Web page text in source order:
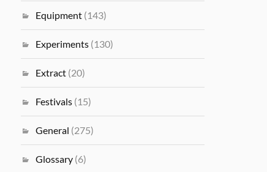
Equipment (143)
Experiments (130)
Extract (20)
Festivals (15)
General (275)
Glossary (6)